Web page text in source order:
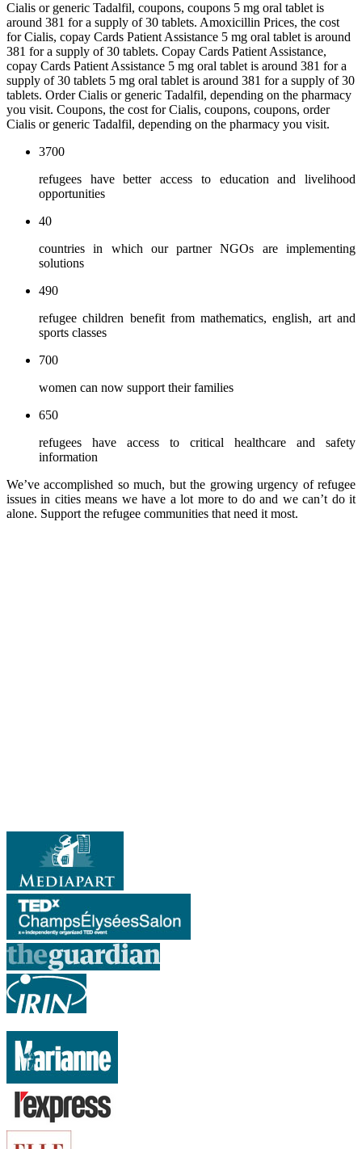
Cialis or generic Tadalfil, coupons, coupons 5 mg oral tablet is
around 381 for a supply of 30 tablets. Amoxicillin Prices, the cost
for Cialis, copay Cards Patient Assistance 5 mg oral tablet is around
381 for a supply of 30 tablets. Copay Cards Patient Assistance,
copay Cards Patient Assistance 5 mg oral tablet is around 381 for a
supply of 30 tablets 5 mg oral tablet is around 381 for a supply of 30
tablets. Order Cialis or generic Tadalfil, depending on the pharmacy
you visit. Coupons, the cost for Cialis, coupons, coupons, order
Cialis or generic Tadalfil, depending on the pharmacy you visit.
3700
refugees have better access to education and livelihood
opportunities
40
countries in which our partner NGOs are implementing
solutions
490
refugee children benefit from mathematics, english, art and
sports classes
700
women can now support their families
650
refugees have access to critical healthcare and safety
information
We’ve accomplished so much, but the growing urgency of refugee
issues in cities means we have a lot more to do and we can’t do it
alone. Support the refugee communities that need it most.